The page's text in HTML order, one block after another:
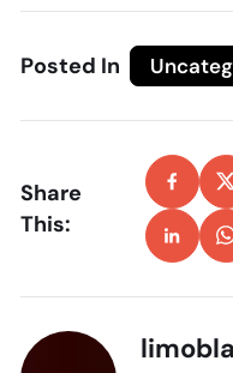
Posted In
Share
This: